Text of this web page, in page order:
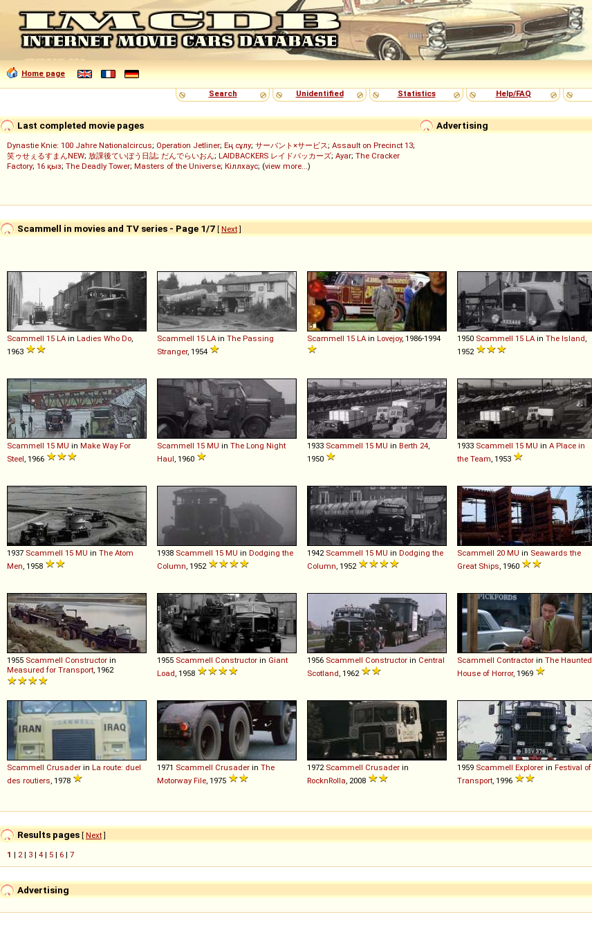
Home page
Search
Unidentified Statistics Help/FAQ
Advertising
Last completed movie pages
Dynastie Knie: 100 Jahre Nationalcircus; Operation Jetliner; Ең сұлу; サーバント×サービス; Assault on Precinct 13;
笑ゥせぇるすまんNEW; 放課後ていぼう日誌; だんでらいおん; LAIDBACKERS レイドバッカーズ; Ayar; The Cracker
Factory; 16 қыз; The Deadly Tower; Masters of the Universe; Кіллхаус; (view more...)
Scammell in movies and TV series - Page 1/7 [ Next]
Scammell 15 LA in Ladies Who Do
1963
Scammell 15 LA in The Passing
Stranger, 1954
Scammell 15 LA in Lovejoy, 1986-1994 1950 Scammell 15 LA in The Island
1952
Scammell 15 MU in Make Way For
Steel , 1966
Scammell 15 MU in The Long Night
Haul , 1960
1933 Scammell 15 MU in Berth 24
1950
1933 Scammell 15 MU in A Place in
the Team , 1953
1937 Scammell 15 MU in The Atom
Men , 1958
1938 Scammell 15 MU in Dodging the
Column , 1952
1942 Scammell 15 MU in Dodging the
Column , 1952
Scammell 20 MU in Seawards the
Great Ships , 1960
1955 Scammell Constructor in
Measured for Transport , 1962
1955 Scammell Constructor in Giant
Load , 1958
1956 Scammell Constructor in Central
Scotland , 1962
Scammell Contractor in The Haunted
House of Horror, 1969
Scammell Crusader in La route: duel
des routiers , 1978
1971 Scammell Crusader in The
Motorway File , 1975
1972 Scammell Crusader in
RocknRolla , 2008
1959 Scammell Explorer in Festival of
Transport , 1996
Results pages [ Next]
1 | 2 | 3 | 4 | 5 | 6 | 7
Advertising